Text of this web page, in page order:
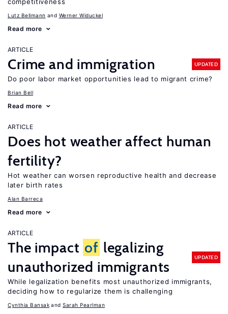
Lutz Bellmann Werner Widuckel
Read more
ARTICLE
Crime and immigration UPDATED
Do poor labor market opportunities lead to migrant crime?
Brian Bell
Read more
ARTICLE
Does hot weather affect human
fertility?
Hot weather can worsen reproductive health and decrease
later birth rates
Alan Barreca
Read more
ARTICLE
The impact of legalizing
unauthorized immigrants
UPDATED
While legalization benefits most unauthorized immigrants,
deciding how to regularize them is challenging
Cynthia Bansak Sarah Pearlman